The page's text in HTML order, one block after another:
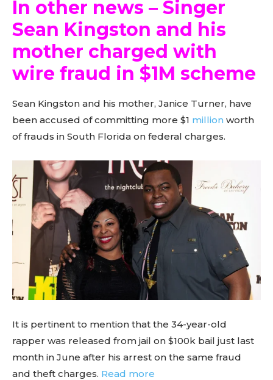
In other news – Singer
Sean Kingston and his
mother charged with
wire fraud in $1M scheme
Sean Kingston and his mother, Janice Turner, have
been accused of committing more $1 million worth
of frauds in South Florida on federal charges.
It is pertinent to mention that the 34-year-old
rapper was released from jail on $100k bail just last
month in June after his arrest on the same fraud
and theft charges. Read more